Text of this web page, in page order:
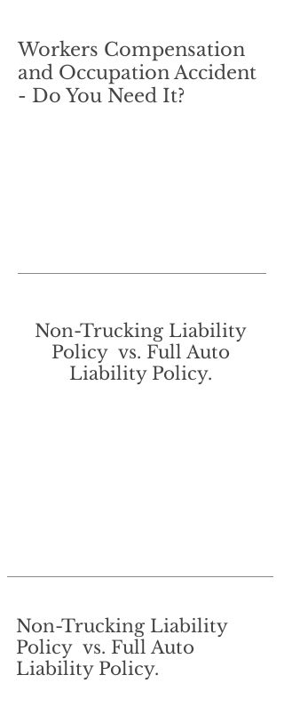
Workers Compensation
and Occupation Accident
- Do You Need It?
Non-Trucking Liability
Policy vs. Full Auto
Liability Policy.
Non-Trucking Liability
Policy vs. Full Auto
Liability Policy.